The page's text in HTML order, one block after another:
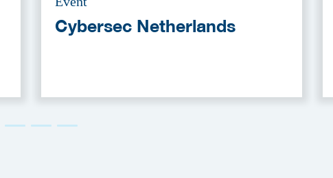
Cybersec Netherlands